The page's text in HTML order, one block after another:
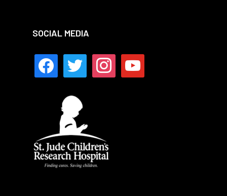
SOCIAL MEDIA
facebooktwitter instagramyoutube